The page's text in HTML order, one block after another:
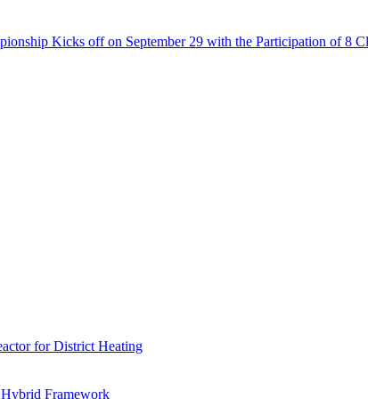
Kicks off on September 29 with the Participation of 8
for District Heating
Framework